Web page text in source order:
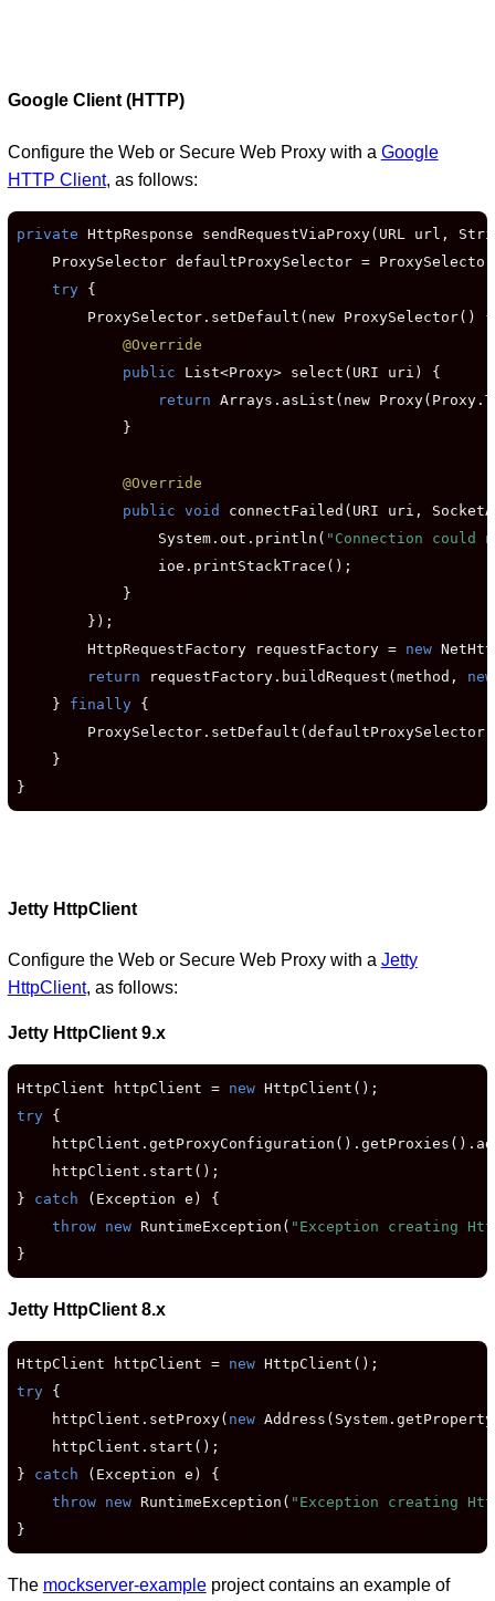
Google Client (HTTP)
Configure the Web or Secure Web Proxy with a Google
HTTP Client, as follows:
private HttpResponse sendRequestViaProxy(URL url,
ProxySelector defaultProxySelector =
try {
        ProxySelector.setDefault(new ProxySelector() {
@Override
public List<Proxy> select(URI uri) {
return Arrays.asList(new
            }
@Override
public void
connectFailed(URI uri,
                System.out.println(
"Connection
                ioe.printStackTrace();
            }
        });
        HttpRequestFactory requestFactory =
new
return requestFactory.buildRequest(method, new
    }
finally {
    }
}
Jetty HttpClient
Configure the Web or Secure Web Proxy with a Jetty
HttpClient, as follows:
Jetty HttpClient 9.x
HttpClient httpClient = new
try {
    httpClient.start();
} catch (Exception e) {
throw new RuntimeException( "Exception creating
}
Jetty HttpClient 8.x
HttpClient httpClient = new
try {
    httpClient.setProxy(
new
    httpClient.start();
} catch (Exception e) {
throw new RuntimeException( "Exception creating
}
The mockserver-exampleproject contains an example of